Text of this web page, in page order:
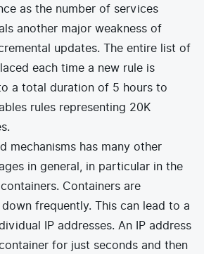
as the number of services
another major weakness of
updates. The entire list of
each time a new rule is
a total duration of 5 hours to
rules representing 20K
mechanisms has many other
in general, in particular in the
Containers are
frequently. This can lead to a
IP addresses. An IP address
for just seconds and then